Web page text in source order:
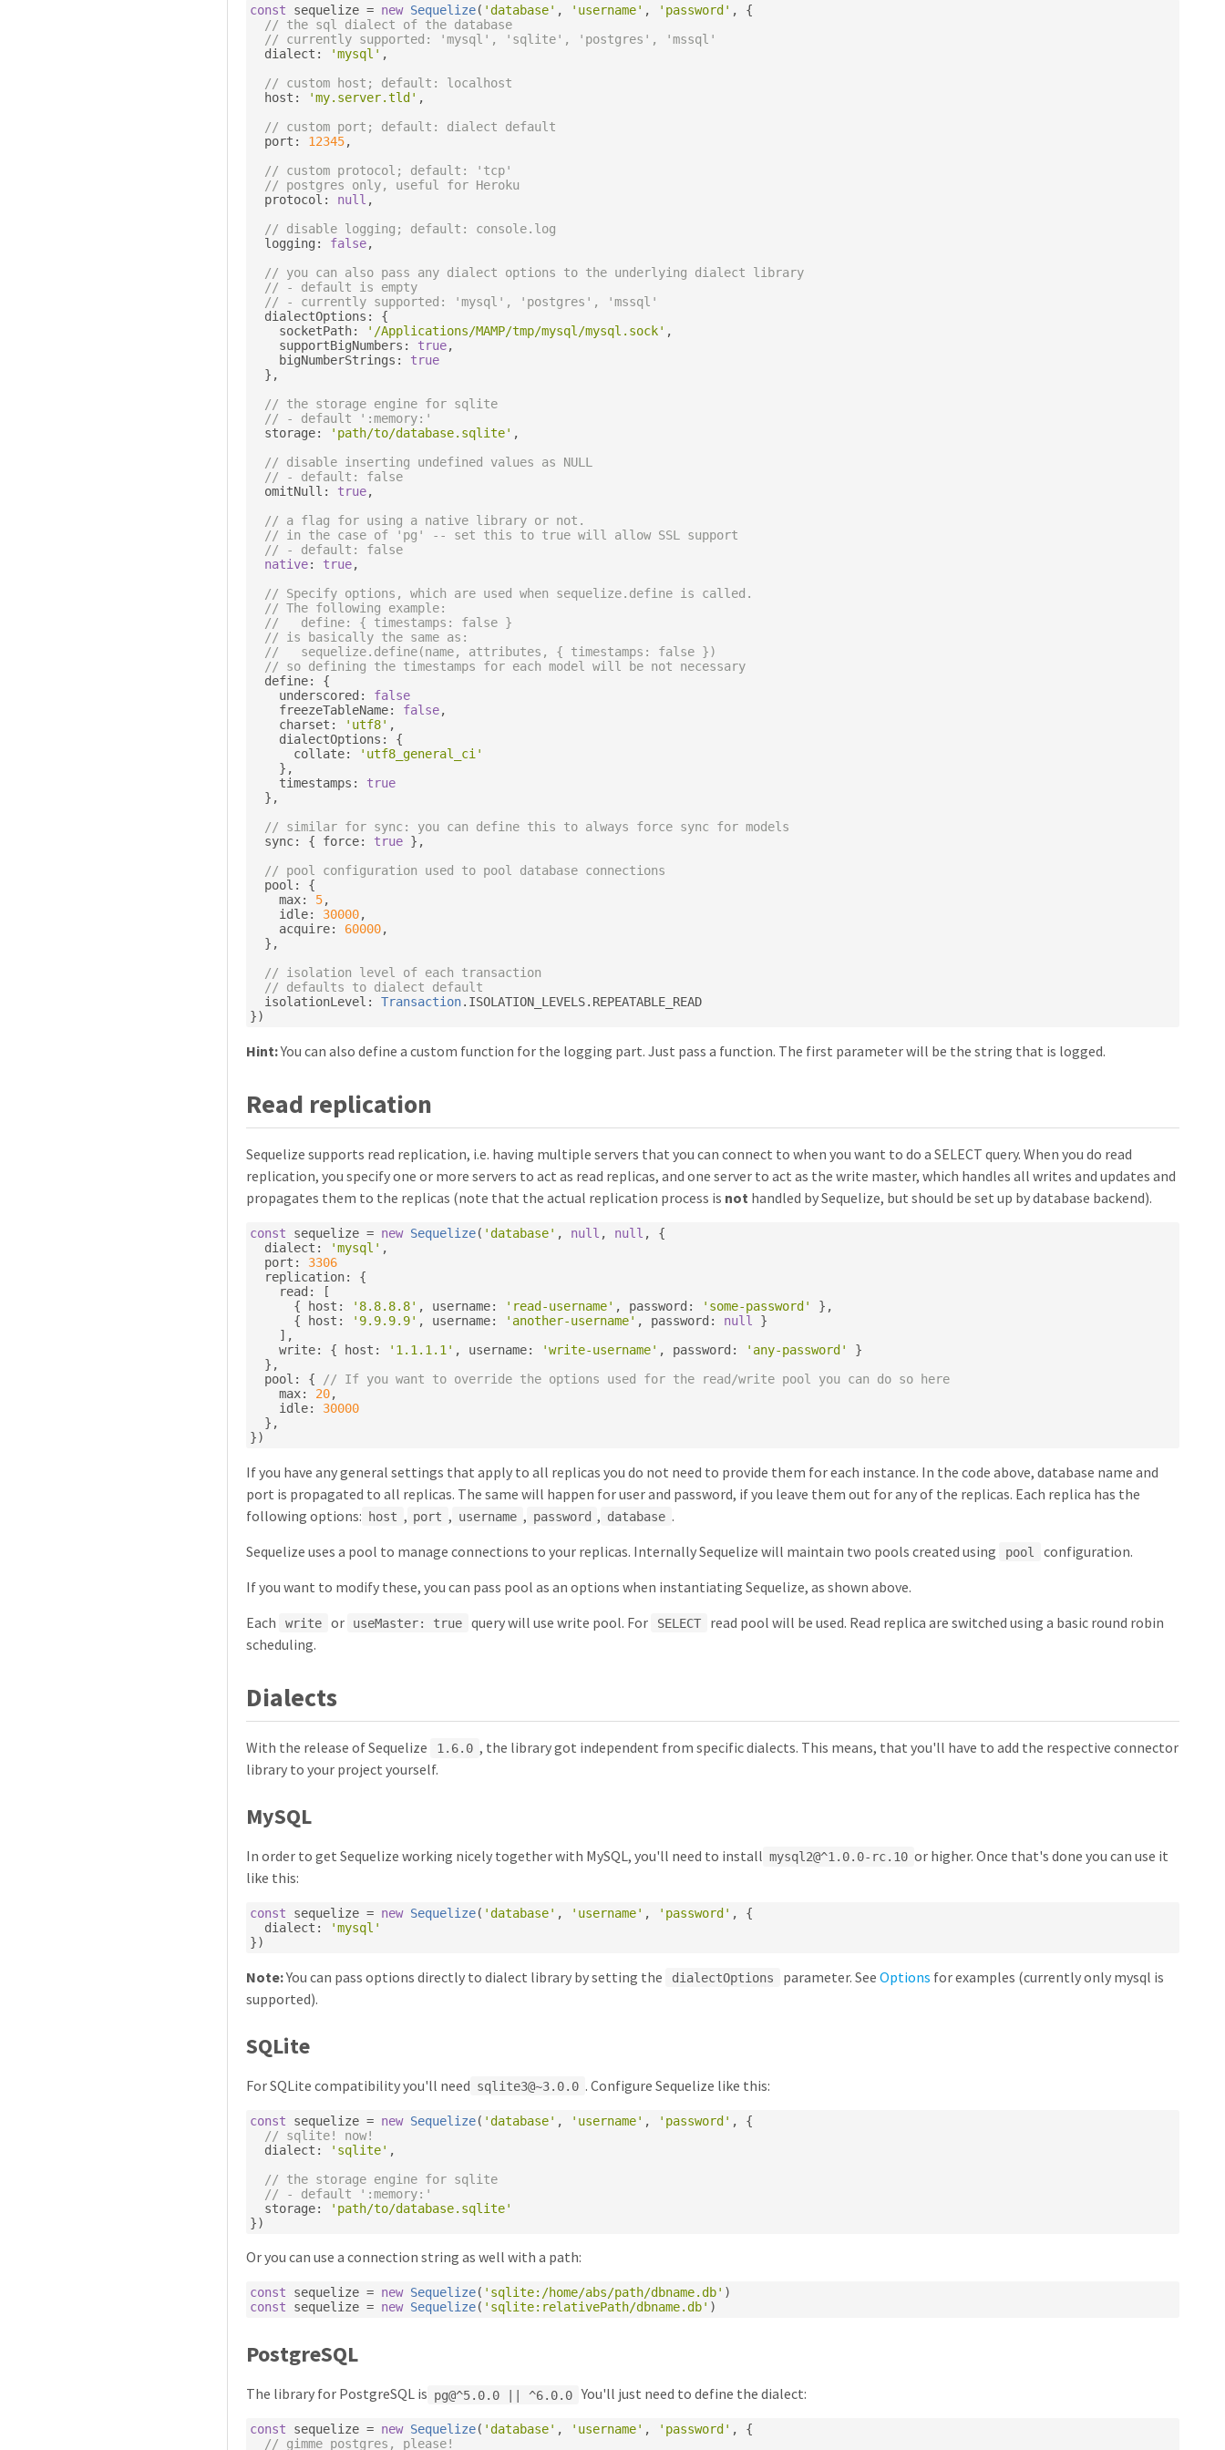
const sequelize = new Sequelize( 'database' , 'username' , 'password' ,
{
// the sql dialect of the database
// currently supported: 'mysql', 'sqlite', 'postgres', 'mssql'
  dialect
: 'mysql' ,
// custom host; default: localhost
  host
: 'my.server.tld' ,
// custom port; default: dialect default
  port
: 12345,
// custom protocol; default: 'tcp'
// postgres only, useful for Heroku
  protocol
: null ,
// disable logging; default: console.log
  logging
: false,
// you can also pass any dialect options to the underlying dialect library
// - default is empty
// - currently supported: 'mysql', 'postgres', 'mssql'
  dialectOptions
:
{
    socketPath
: '/Applications/MAMP/tmp/mysql/mysql.sock' ,
    supportBigNumbers
: true,
    bigNumberStrings
:
true
},
// the storage engine for sqlite
// - default ':memory:'
  storage
: 'path/to/database.sqlite' ,
// disable inserting undefined values as NULL
// - default: false
  omitNull
: true,
// a flag for using a native library or not.
// in the case of 'pg' -- set this to true will allow SSL support
// - default: false
native: true,
// Specify options, which are used when sequelize.define is called.
// The following example:
//   define: { timestamps: false }
// is basically the same as:
//   sequelize.define(name, attributes, { timestamps: false })
// so defining the timestamps for each model will be not necessary
  define
:
{
    underscored
:
false
    freezeTableName
: false,
    charset
: 'utf8' ,
    dialectOptions
:
{
      collate
:
'utf8_general_ci'
},
    timestamps
:
true
},
// similar for sync: you can define this to always force sync for models
  sync
: { force: true },
// pool configuration used to pool database connections
  pool
:
{
    max
: 5,
    idle
: 30000,
    acquire
: 60000,
},
// isolation level of each transaction
// defaults to dialect default
  isolationLevel
: Transaction. ISOLATION_LEVELS.
})
Hint:You can also define a custom function for the logging part. Just pass a function. The first parameter will be the string that is logged.
Read replication
Sequelize supports read replication, i.e. having multiple servers that you can connect to when you want to do a SELECT query. When you do read
replication, you specify one or more servers to act as read replicas, and one server to act as the write master, which handles all writes and updates and
propagates them to the replicas (note that the actual replication process is not handled by Sequelize, but should be set up by database backend).
const sequelize = new Sequelize( 'database' , null , null ,
{
  dialect
: 'mysql' ,
  port
:
3306
  replication
:
{
    read
:
[
{ host : '8.8.8.8' , username: 'read-username' , password : 'some-password'
},
{ host : '9.9.9.9' , username: 'another-username' , password : null
}
],
    write
: { host : '1.1.1.1' , username: 'write-username' , password : 'any-password'
}
},
  pool
: {
// If you want to override the options used for the read/write pool you can do so here
    max
: 20,
    idle
:
30000
},
})
If you have any general settings that apply to all replicas you do not need to provide them for each instance. In the code above, database name and
port is propagated to all replicas. The same will happen for user and password, if you leave them out for any of the replicas. Each replica has the
following options:
host , port , username , password , database .
Sequelize uses a pool to manage connections to your replicas. Internally Sequelize will maintain two pools created using
pool
configuration.
If you want to modify these, you can pass pool as an options when instantiating Sequelize, as shown above.
Each
write or useMaster: true query will use write pool. For SELECT
read pool will be used. Read replica are switched using a basic round robin
scheduling.
Dialects
With the release of Sequelize 1.6.0 , the library got independent from specific dialects. This means, that you'll have to add the respective connector
library to your project yourself.
MySQL
In order to get Sequelize working nicely together with MySQL, you'll need to install mysql2@^1.0.0-rc.10 or higher. Once that's done you can use it
like this:
const sequelize = new Sequelize( 'database' , 'username' , 'password' ,
{
  dialect
:
'mysql'
})
Note:You can pass options directly to dialect library by setting the dialectOptions parameter. See Options for examples (currently only mysql is
supported).
SQLite
For SQLite compatibility you'll need sqlite3@~3.0.0 . Configure Sequelize like this:
const sequelize = new Sequelize( 'database' , 'username' , 'password' ,
{
// sqlite! now!
  dialect
: 'sqlite' ,
// the storage engine for sqlite
// - default ':memory:'
  storage
:
'path/to/database.sqlite'
})
Or you can use a connection string as well with a path:
const sequelize = new Sequelize( 'sqlite:/home/abs/path/dbname.db' )
const sequelize = new Sequelize( 'sqlite:relativePath/dbname.db' )
PostgreSQL
The library for PostgreSQL is pg@^5.0.0 || ^6.0.0 You'll just need to define the dialect:
const sequelize = new Sequelize( 'database' , 'username' , 'password' ,
{
// gimme postgres, please!